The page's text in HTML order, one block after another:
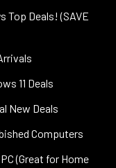
Top Deals! (SAVE
11 Deals
New Deals
Computers
(Great for Home